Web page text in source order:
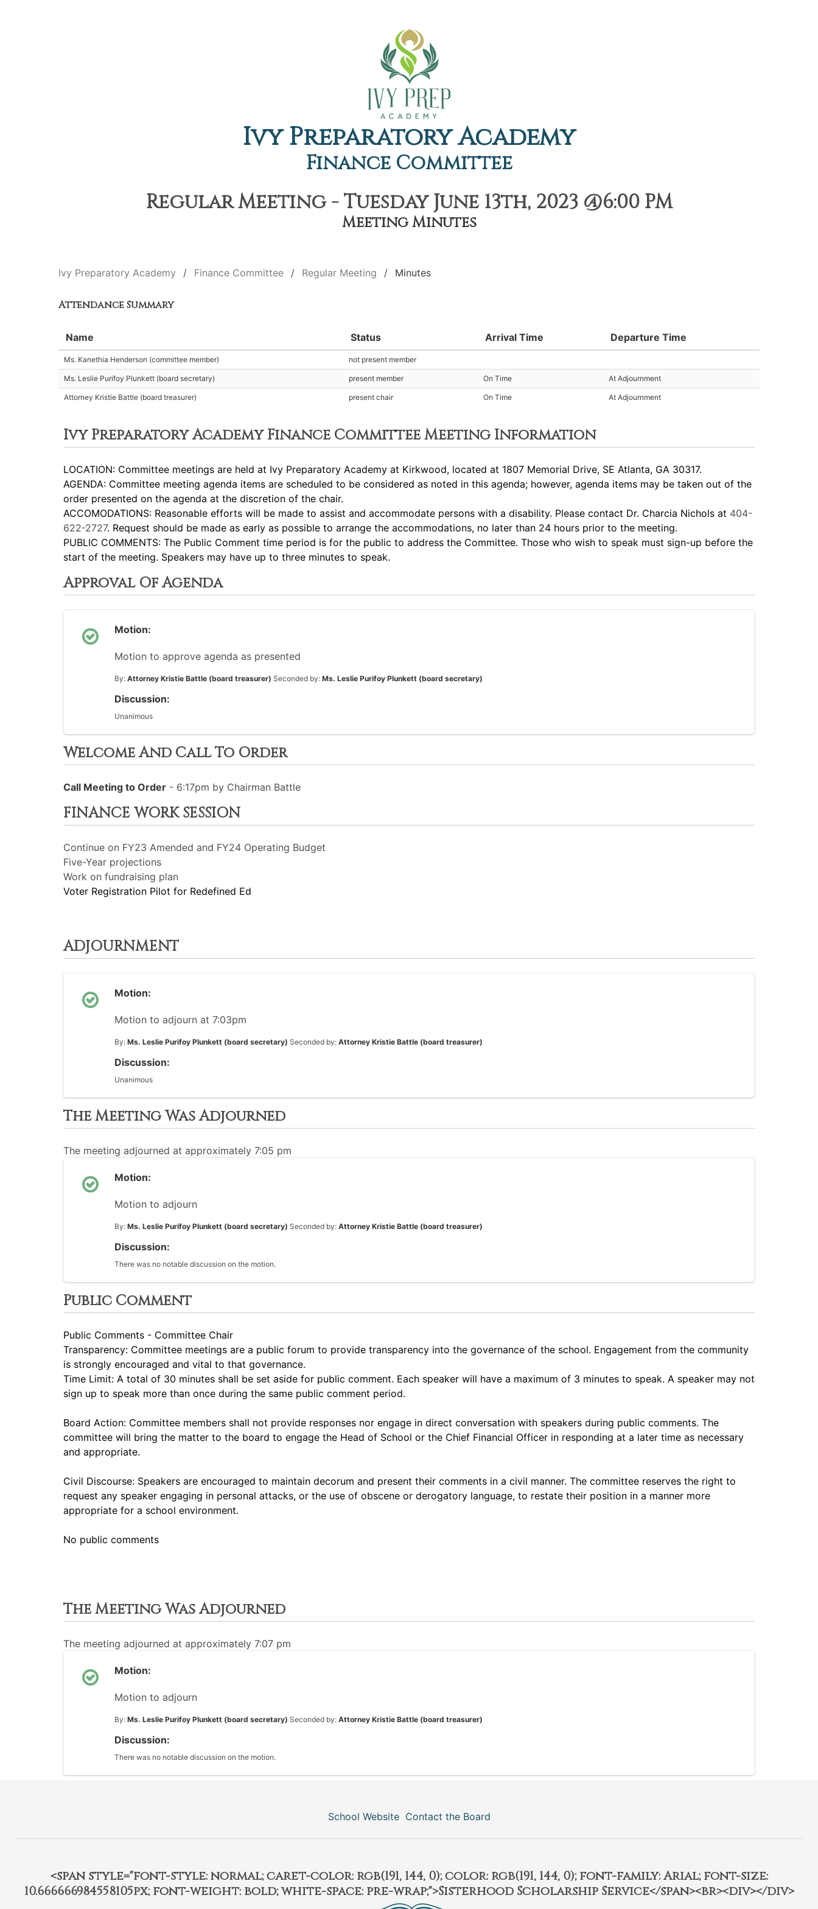
Ivy Preparatory Academy
Finance Committee
Regular Meeting - Tuesday June 13th, 2023 @6:00 PM
Meeting Minutes
Ivy Preparatory Academy Finance Committee Regular Meeting Minutes
Attendance Summary
Name Status Arrival Time Departure Time
Ms. Kanethia Henderson (committee member) not present member
Ms. Leslie Purifoy Plunkett (board secretary) present member On Time At Adjournment
Attorney Kristie Battle (board treasurer) present chair On Time At Adjournment
Ivy Preparatory Academy Finance Committee Meeting Information
LOCATION: Committee meetings are held at Ivy Preparatory Academy at Kirkwood, located at 1807 Memorial Drive, SE Atlanta, GA 30317.
AGENDA: Committee meeting agenda items are scheduled to be considered as noted in this agenda; however, agenda items may be taken out of the
order presented on the agenda at the discretion of the chair.
ACCOMODATIONS: Reasonable efforts will be made to assist and accommodate persons with a disability. Please contact Dr. Charcia Nichols at 404-
622-2727. Request should be made as early as possible to arrange the accommodations, no later than 24 hours prior to the meeting.
PUBLIC COMMENTS: The Public Comment time period is for the public to address the Committee. Those who wish to speak must sign-up before the
start of the meeting. Speakers may have up to three minutes to speak.
Approval Of Agenda
Motion:
Motion to approve agenda as presented
By: Attorney Kristie Battle (board treasurer) Seconded by: Ms. Leslie Purifoy Plunkett (board secretary)
Discussion:
Unanimous
Welcome And Call To Order
Call Meeting to Order - 6:17pm by Chairman Battle
FINANCE WORK SESSION
Continue on FY23 Amended and FY24 Operating Budget
Five-Year projections
Work on fundraising plan
Voter Registration Pilot for Redefined Ed
ADJOURNMENT
Motion:
Motion to adjourn at 7:03pm
By: Ms. Leslie Purifoy Plunkett (board secretary) Seconded by: Attorney Kristie Battle (board treasurer)
Discussion:
Unanimous
The Meeting Was Adjourned
The meeting adjourned at approximately 7:05 pm
Motion:
Motion to adjourn
By: Ms. Leslie Purifoy Plunkett (board secretary) Seconded by: Attorney Kristie Battle (board treasurer)
Discussion:
There was no notable discussion on the motion.
Public Comment
Public Comments - Committee Chair
Transparency: Committee meetings are a public forum to provide transparency into the governance of the school. Engagement from the community
is strongly encouraged and vital to that governance.
Time Limit: A total of 30 minutes shall be set aside for public comment. Each speaker will have a maximum of 3 minutes to speak. A speaker may not
sign up to speak more than once during the same public comment period.
Board Action: Committee members shall not provide responses nor engage in direct conversation with speakers during public comments. The
committee will bring the matter to the board to engage the Head of School or the Chief Financial Officer in responding at a later time as necessary
and appropriate.
Civil Discourse: Speakers are encouraged to maintain decorum and present their comments in a civil manner. The committee reserves the right to
request any speaker engaging in personal attacks, or the use of obscene or derogatory language, to restate their position in a manner more
appropriate for a school environment.
No public comments
The Meeting Was Adjourned
The meeting adjourned at approximately 7:07 pm
Motion:
Motion to adjourn
By: Ms. Leslie Purifoy Plunkett (board secretary) Seconded by: Attorney Kristie Battle (board treasurer)
Discussion:
There was no notable discussion on the motion.
School Website Contact the Board
<span style="font-style: normal; caret-color: rgb(191, 144, 0); color: rgb(191, 144, 0); font-family: Arial; font-size:
10.666666984558105px; font-weight: bold; white-space: pre-wrap;">Sisterhood Scholarship Service</span><br><div></div>